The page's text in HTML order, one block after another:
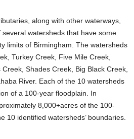
along with other waterways,
watersheds that have some
limits of Birmingham. The watersheds
Turkey Creek, Five Mile Creek,
Shades Creek, Big Black Creek,
River. Each of the 10 watersheds
of a 100-year floodplain. In
8,000+acres of the 100-
10 identified watersheds’ boundaries.